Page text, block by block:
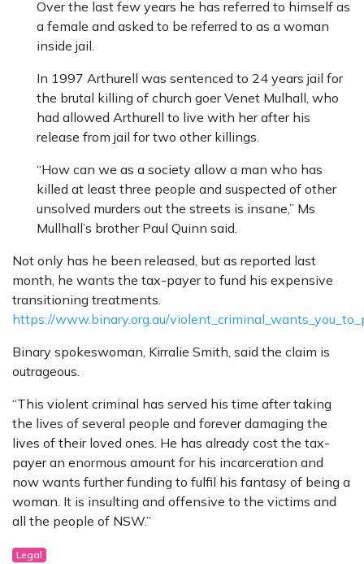
Over the last few years he has referred to himself as
a female and asked to be referred to as a woman
inside jail.
In 1997 Arthurell was sentenced to 24 years jail for
the brutal killing of church goer Venet Mulhall, who
had allowed Arthurell to live with her after his
release from jail for two other killings.
“How can we as a society allow a man who has
killed at least three people and suspected of other
unsolved murders out the streets is insane,” Ms
Mullhall’s brother Paul Quinn said.
Not only has he been released, but as reported last
month, he wants the tax-payer to fund his expensive
transitioning treatments.
https://www.binary.org.au/
Binary spokeswoman, Kirralie Smith, said the claim is
outrageous.
“This violent criminal has served his time after taking
the lives of several people and forever damaging the
lives of their loved ones. He has already cost the tax-
payer an enormous amount for his incarceration and
now wants further funding to fulfil his fantasy of being a
woman. It is insulting and offensive to the victims and
all the people of NSW.”
Legal